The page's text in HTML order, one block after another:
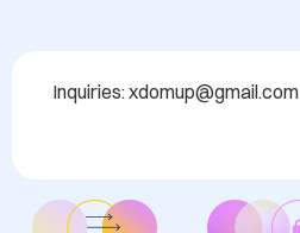
Inquiries: xdomup@gmail.com